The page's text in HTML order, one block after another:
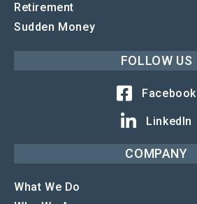
Retirement
Sudden Money
FOLLOW US
Facebook
LinkedIn
COMPANY
What We Do